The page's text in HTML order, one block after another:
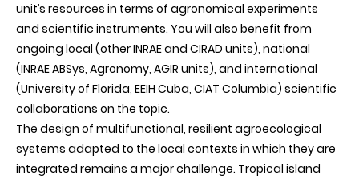
unit’s resources in terms of agronomical experiments
and scientific instruments. You will also benefit from
ongoing local (other INRAE and CIRAD units), national
(INRAE ABSys, Agronomy, AGIR units), and international
(University of Florida, EEIH Cuba, CIAT Columbia) scientific
collaborations on the topic.
The design of multifunctional, resilient agroecological
systems adapted to the local contexts in which they are
integrated remains a major challenge. Tropical island